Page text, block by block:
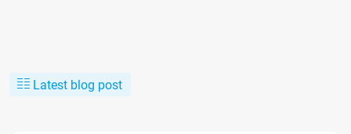
Latest blog post